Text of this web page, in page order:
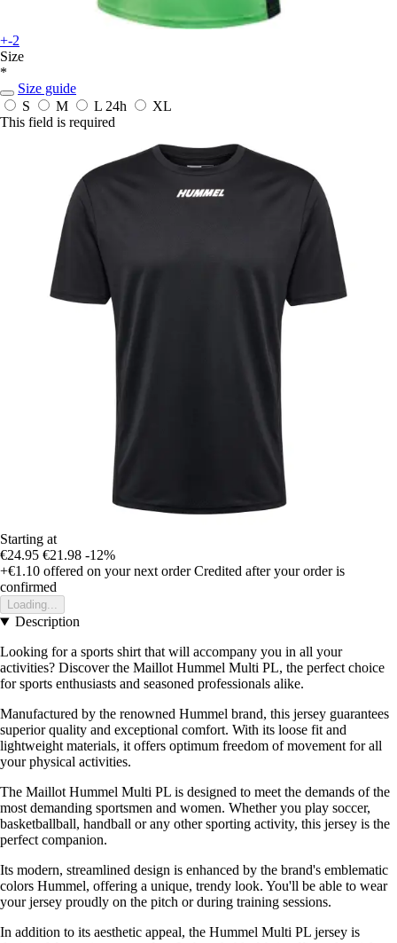
+-2
Size
*
Size guide
S
M L 24h
XL
This field is required
Starting at
€24.95 €21.98 -12%
+€1.10 offered on your next order Credited after your order is
confirmed
Loading...
Description
Looking for a sports shirt that will accompany you in all your
activities? Discover the Maillot Hummel Multi PL, the perfect choice
for sports enthusiasts and seasoned professionals alike.
Manufactured by the renowned Hummel brand, this jersey guarantees
superior quality and exceptional comfort. With its loose fit and
lightweight materials, it offers optimum freedom of movement for all
your physical activities.
The Maillot Hummel Multi PL is designed to meet the demands of the
most demanding sportsmen and women. Whether you play soccer,
basketballball, handball or any other sporting activity, this jersey is the
perfect companion.
Its modern, streamlined design is enhanced by the brand's emblematic
colors Hummel, offering a unique, trendy look. You'll be able to wear
your jersey proudly on the pitch or during training sessions.
In addition to its aesthetic appeal, the Hummel Multi PL jersey is